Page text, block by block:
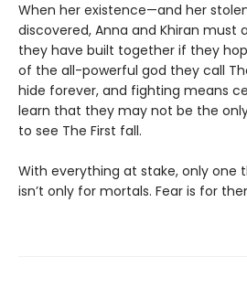
When her existence—and her
discovered, Anna and Khiran must
they have built together if they
of the all-powerful god they call
hide forever, and fighting means
learn that they may not be the
to see The First fall.
With everything at stake, only one
isn’t only for mortals. Fear is for